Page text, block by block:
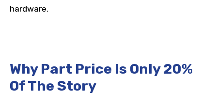
hardware.
Why Part Price Is Only 20%
Of The Story